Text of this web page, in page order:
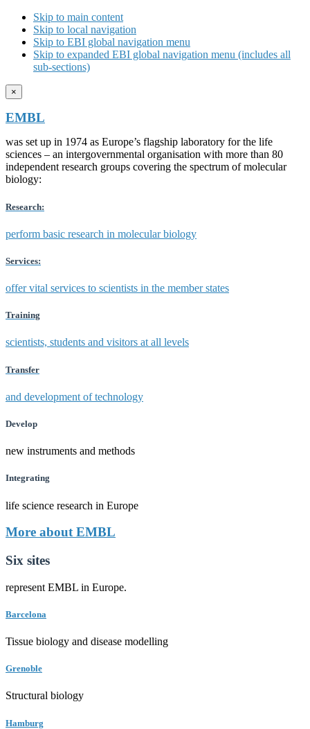
Skip to main content
Skip to local navigation
Skip to EBI global navigation menu
Skip to expanded EBI global navigation menu (includes all
sub-sections)
×
EMBL
was set up in 1974 as Europe’s flagship laboratory for the life
sciences – an intergovernmental organisation with more than 80
independent research groups covering the spectrum of molecular
biology:
Research:
perform basic research in molecular biology
Services:
offer vital services to scientists in the member states
Training
scientists, students and visitors at all levels
Transfer
and development of technology
Develop
new instruments and methods
Integrating
life science research in Europe
More about EMBL
Six sites
represent EMBL in Europe.
Barcelona
Tissue biology and disease modelling
Grenoble
Structural biology
Hamburg